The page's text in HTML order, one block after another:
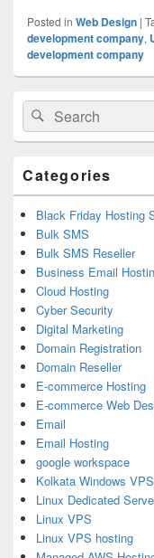
Posted in Web Design |
development company,
development company
Primary
Sidebar
Widget
Area
Search
for:
Search
Categories
Black Friday Hosting
Bulk SMS
Bulk SMS Reseller
Business Email
Cloud Hosting
Cyber Security
Digital Marketing
Domain Registration
Domain Reseller
E-commerce Hosting
E-commerce Web
Email
Email Hosting
google workspace
Kolkata Windows
Linux Dedicated
Linux VPS
Linux VPS hosting